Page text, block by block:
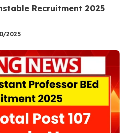
Recruitment 2025
2025